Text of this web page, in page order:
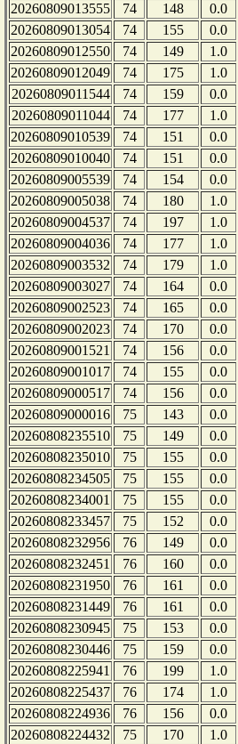
20260809013555
74 148
0.0
20260809013054
74 155
0.0
20260809012550
74 149
1.0
20260809012049
74 175
1.0
20260809011544
74 159
0.0
20260809011044
74 177
1.0
20260809010539
74 151
0.0
20260809010040
74 151
0.0
20260809005539
74 154
0.0
20260809005038
74 180
1.0
20260809004537
74 197
1.0
20260809004036
74 177
1.0
20260809003532
74 179
1.0
20260809003027
74 164
0.0
20260809002523
74 165
0.0
20260809002023
74 170
0.0
20260809001521
74 156
0.0
20260809001017
74 155
0.0
20260809000517
74 156
0.0
20260809000016
75 143
0.0
20260808235510
75 149
0.0
20260808235010
75 155
0.0
20260808234505
75 155
0.0
20260808234001
75 155
0.0
20260808233457
75 152
0.0
20260808232956
76 149
0.0
20260808232451
76 160
0.0
20260808231950
76 161
0.0
20260808231449
76 161
0.0
20260808230945
75 153
0.0
20260808230446
75 159
0.0
20260808225941
76 199
1.0
20260808225437
76 174
1.0
20260808224936
76 156
0.0
20260808224432
75 170
1.0